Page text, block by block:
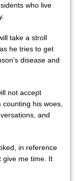
who live
take a stroll
he tries to get
disease and
not accept
his woes,
and
in reference
give me time. It